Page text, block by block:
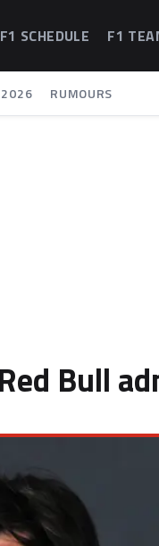
F1 SCHEDULE F1
2026 RUMOURS
Bull